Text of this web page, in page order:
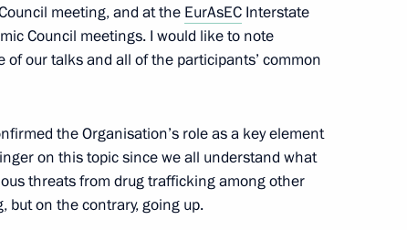
Security Treaty
meeting, and at the EurAsEC Interstate
Council meetings. I would like to note
our talks and all of the participants’ common
the Organisation’s role as a key element
on this topic since we all understand what
threats from drug trafficking among other
but on the contrary, going up.